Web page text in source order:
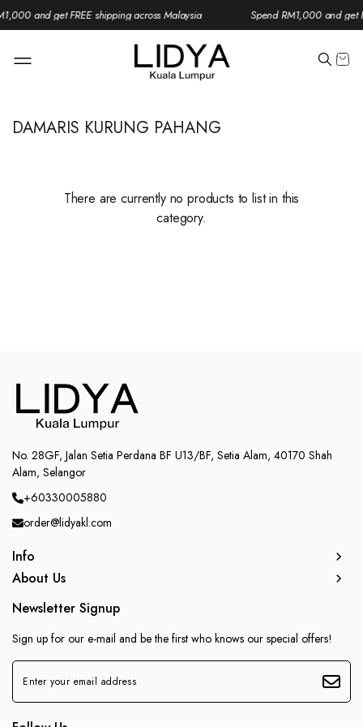
and get FREE shipping across Malaysia Spend RM1,000 and get
DAMARIS KURUNG PAHANG
There are currently no products to list in this
category.
No. 28GF, Jalan Setia Perdana BF U13/BF, Setia Alam, 40170 Shah
Alam, Selangor
+60330005880
order@lidyakl.com
Info
About Us
Newsletter Signup
Sign up for our e-mail and be the first who knows our special offers!